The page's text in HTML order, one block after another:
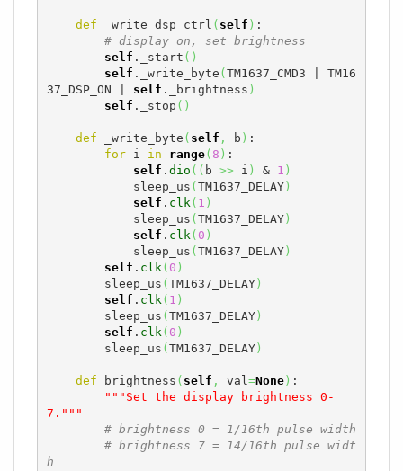
def _write_dsp_ctrl ( self ) :
# display on, set brightness
self ._start ( )
self ._write_byte ( TM1637_CMD3 | TM16
37_DSP_ON | self ._brightness )
self ._stop ( )
def _write_byte ( self , b ) :
for i in range( 8 ) :
self . dio ( ( b >> i ) & 1 )
            sleep_us
( TM1637_DELAY)
self . clk ( 1 )
            sleep_us
( TM1637_DELAY)
self . clk ( 0 )
            sleep_us
( TM1637_DELAY)
self . clk ( 0 )
        sleep_us
( TM1637_DELAY)
self . clk ( 1 )
        sleep_us
( TM1637_DELAY)
self . clk ( 0 )
        sleep_us
( TM1637_DELAY)
def brightness ( self , val =None) :
"""Set the display brightness 0-
7."""
# brightness 0 = 1/16th pulse width
# brightness 7 = 14/16th pulse widt
h